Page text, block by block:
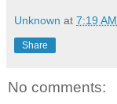
Unknown at 7:19 AM
Share
No comments: